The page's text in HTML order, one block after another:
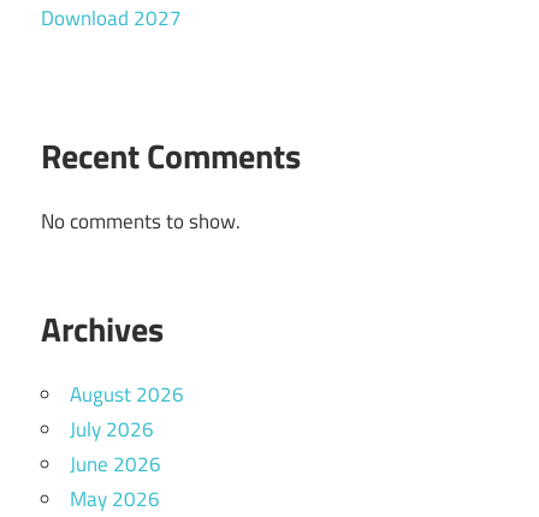
Download 2027
Recent Comments
No comments to show.
Archives
August 2026
July 2026
June 2026
May 2026